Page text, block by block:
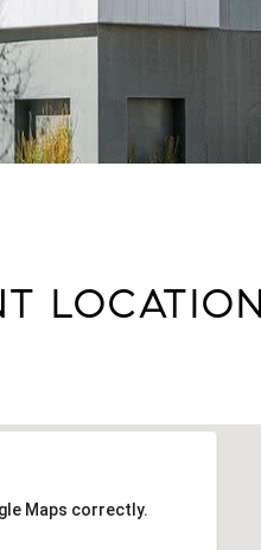
Maps correctly.